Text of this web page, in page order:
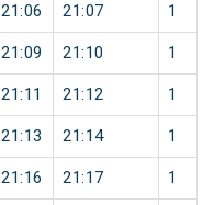
21:06 21:07 1
21:09 21:10 1
21:11 21:12 1
21:13 21:14 1
21:16 21:17 1